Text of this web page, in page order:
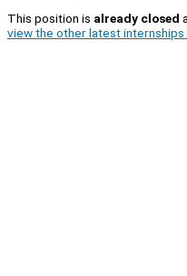
This position is already closed
view the other latest internships